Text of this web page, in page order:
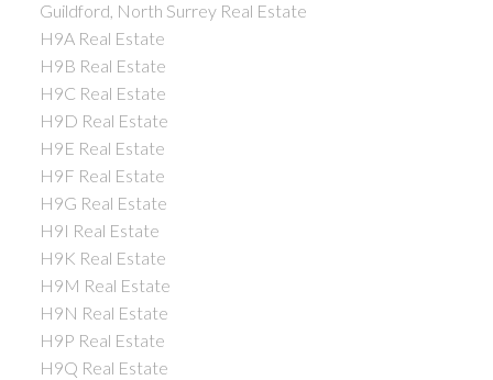
Guildford, North Surrey Real Estate
H9A Real Estate
H9B Real Estate
H9C Real Estate
H9D Real Estate
H9E Real Estate
H9F Real Estate
H9G Real Estate
H9I Real Estate
H9K Real Estate
H9M Real Estate
H9N Real Estate
H9P Real Estate
H9Q Real Estate